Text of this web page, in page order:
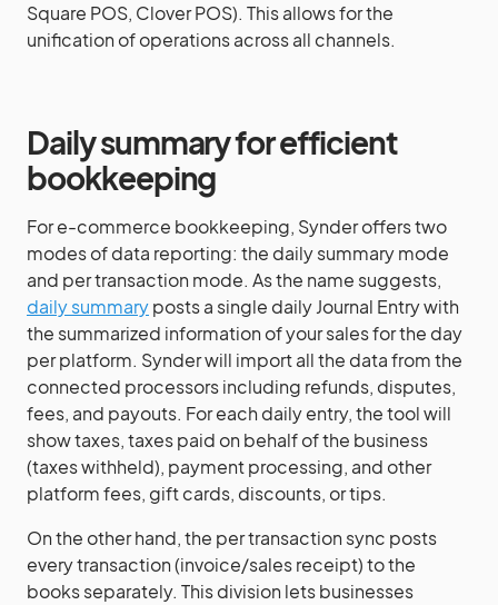
Square POS, Clover POS). This allows for the
unification of operations across all channels.
Daily summary for efficient
bookkeeping
For e-commerce bookkeeping, Synder offers two
modes of data reporting: the daily summary mode
and per transaction mode. As the name suggests,
daily summaryposts a single daily Journal Entry with
the summarized information of your sales for the day
per platform. Synder will import all the data from the
connected processors including refunds, disputes,
fees, and payouts. For each daily entry, the tool will
show taxes, taxes paid on behalf of the business
(taxes withheld), payment processing, and other
platform fees, gift cards, discounts, or tips.
On the other hand, the per transaction sync posts
every transaction (invoice/sales receipt) to the
books separately. This division lets businesses